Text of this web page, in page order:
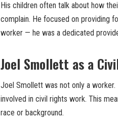
His children often talk about how
complain. He focused on providing
worker — he was a dedicated
Joel Smollett as a
Joel Smollett was not only a
involved in civil rights work. This
race or background.